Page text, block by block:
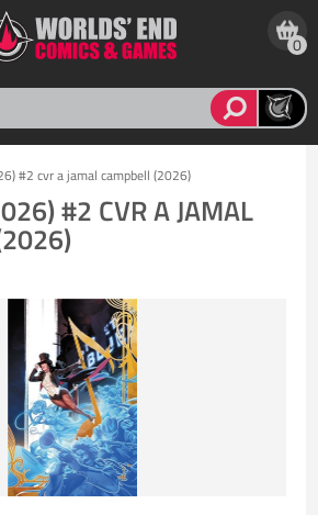
0
#2 cvr a jamal campbell (2026)
#2 CVR A JAMAL